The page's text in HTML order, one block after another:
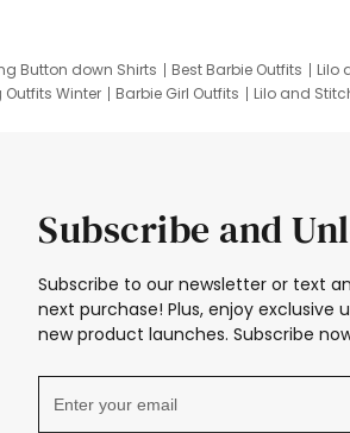
Button down Shirts Best Barbie Outfits Lilo
Winter Barbie Girl Outfits Lilo and
Subscribe and
Subscribe to our newsletter or text
next purchase! Plus, enjoy exclusive
new product launches. Subscribe